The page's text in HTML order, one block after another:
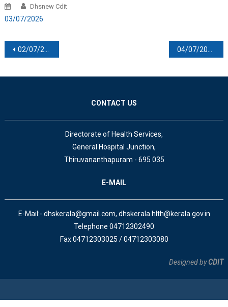
Dhsnew Cdit
03/07/2026
Post navigation
02/07/2026 04/07/2026
CONTACT US
Directorate of Health Services,
General Hospital Junction,
Thiruvananthapuram - 695 035
E-MAIL
E-Mail:- dhskerala@gmail.com, dhskerala.hlth@kerala.gov.in
Telephone 04712302490
Fax 04712303025 / 04712303080
Designed byCDIT